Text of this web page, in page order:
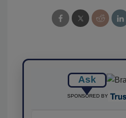
Ask
SPONSORED BY